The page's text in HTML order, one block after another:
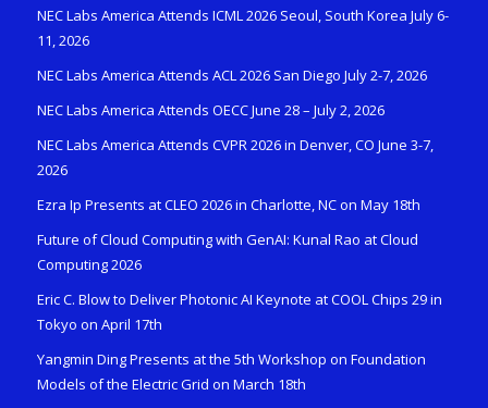
NEC Labs America Attends ICML 2026 Seoul, South Korea July 6-
11, 2026
NEC Labs America Attends ACL 2026 San Diego July 2-7, 2026
NEC Labs America Attends OECC June 28 – July 2, 2026
NEC Labs America Attends CVPR 2026 in Denver, CO June 3-7,
2026
Ezra Ip Presents at CLEO 2026 in Charlotte, NC on May 18th
Future of Cloud Computing with GenAI: Kunal Rao at Cloud
Computing 2026
Eric C. Blow to Deliver Photonic AI Keynote at COOL Chips 29 in
Tokyo on April 17th
Yangmin Ding Presents at the 5th Workshop on Foundation
Models of the Electric Grid on March 18th